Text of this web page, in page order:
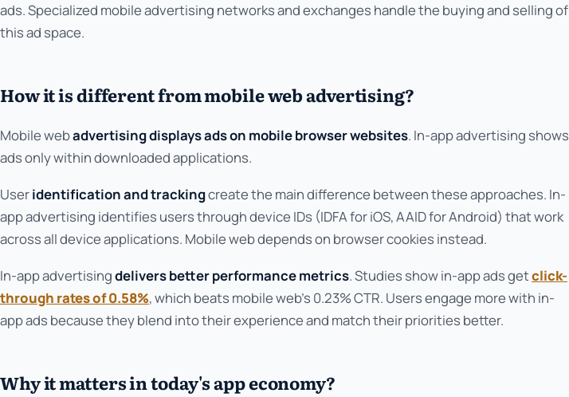
ads. Specialized mobile advertising networks and exchanges handle the buying and selling of
this ad space.
How it is different from mobile web advertising?
Mobile webadvertising displays ads on mobile browser websites. In-app advertising shows
ads only within downloaded applications.
Useridentification and trackingcreate the main difference between these approaches. In-
app advertising identifies users through device IDs (IDFA for iOS, AAID for Android) that work
across all device applications. Mobile web depends on browser cookies instead.
In-app advertisingdelivers better performance metrics. Studies show in-app ads getclick-
through rates of 0.58%, which beats mobile web's 0.23% CTR. Users engage more with in-
app ads because they blend into their experience and match their priorities better.
Why it matters in today's app economy?